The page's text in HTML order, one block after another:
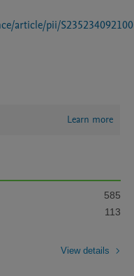
article/pii/
Learn more
585
113
View details